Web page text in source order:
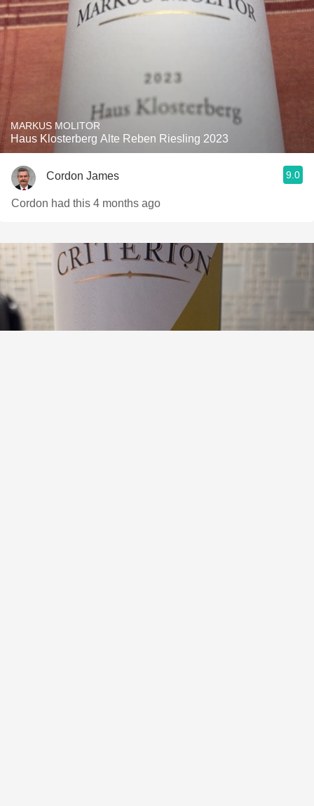
MARKUS MOLITOR
Haus Klosterberg Alte Reben Riesling 2023
Cordon James 9.0
Cordon had this 4 months ago